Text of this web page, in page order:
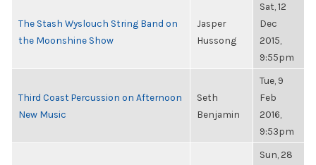
The Stash Wyslouch String Band on
the Moonshine Show
Jasper
Hussong
Sat, 12
Dec
2015,
9:55pm
Third Coast Percussion on Afternoon
New Music
Seth
Benjamin
Tue, 9
Feb
2016,
9:53pm
Sun, 28